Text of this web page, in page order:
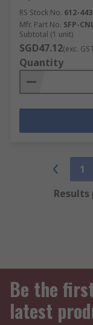
RS Stock No. 612-
Mfr. Part No. SFP-
Subtotal (1 unit)
SGD47.12(exc.
Quantity
1
Results
Be the
latest